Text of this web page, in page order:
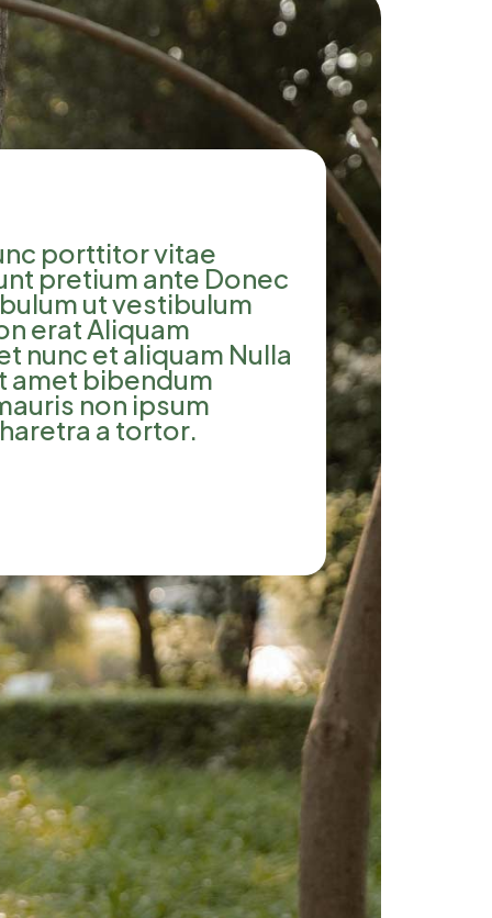
porttitor vitae
pretium ante Donec
ut vestibulum
erat Aliquam
nunc et aliquam Nulla
amet bibendum
non ipsum
a tortor.